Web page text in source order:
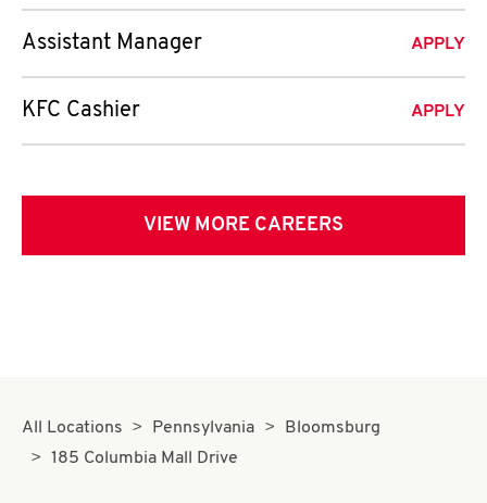
Assistant Manager APPLY
KFC Cashier APPLY
VIEW MORE CAREERS
All Locations Pennsylvania
Bloomsburg
185 Columbia Mall Drive